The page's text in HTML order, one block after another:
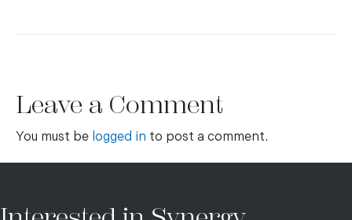
Leave a Comment
You must be logged in to post a comment.